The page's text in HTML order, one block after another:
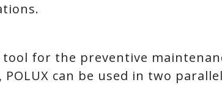
tool for the preventive
POLUX can be used in two